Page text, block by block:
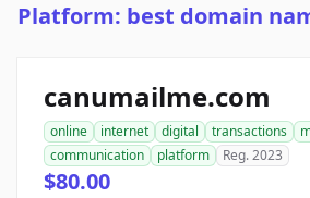
Platform: best domain
canumailme.com
online internet digital transactions
communication
platform Reg. 2023
$80.00